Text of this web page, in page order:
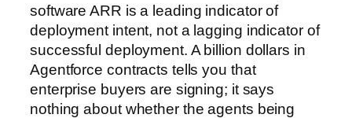
software ARR is a leading indicator of
deployment intent, not a lagging indicator of
successful deployment. A billion dollars in
Agentforce contracts tells you that
enterprise buyers are signing; it says
nothing about whether the agents being